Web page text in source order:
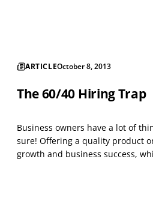
overall effective hiring process.
ARTICLEOctober 8, 2013
The 60/40 Hiring Trap
Business owners have a lot of
sure! Offering a quality product
growth and business success,
customers or your clients.